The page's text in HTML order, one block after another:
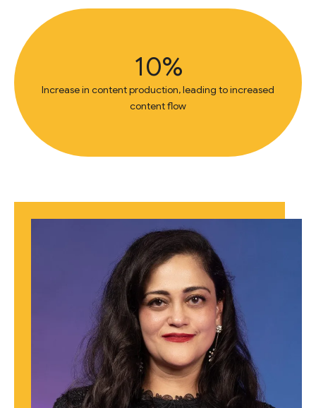
10%
Increase in content production, leading to increased
content flow